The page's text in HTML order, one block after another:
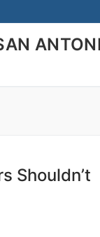
Shouldn’t